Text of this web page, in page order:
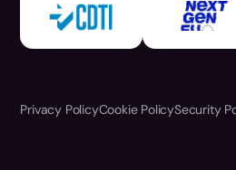
Privacy PolicyCookie PolicySecurity